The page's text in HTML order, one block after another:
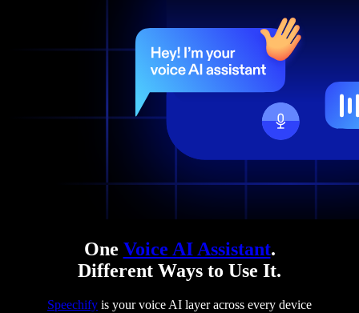
One Voice AI Assistant.
Different Ways to Use It.
Speechify is your voice AI layer across every device